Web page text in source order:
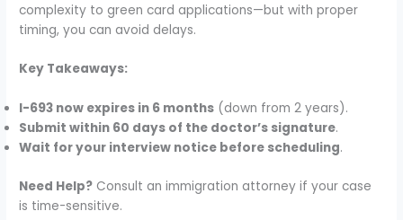
complexity to green card applications—but with proper
timing, you can avoid delays.
Key Takeaways:
I-693 now expires in 6 months (down from 2 years).
Submit within 60 days of the doctor’s signature.
Wait for your interview notice before scheduling.
Need Help? Consult an immigration attorney if your case
is time-sensitive.